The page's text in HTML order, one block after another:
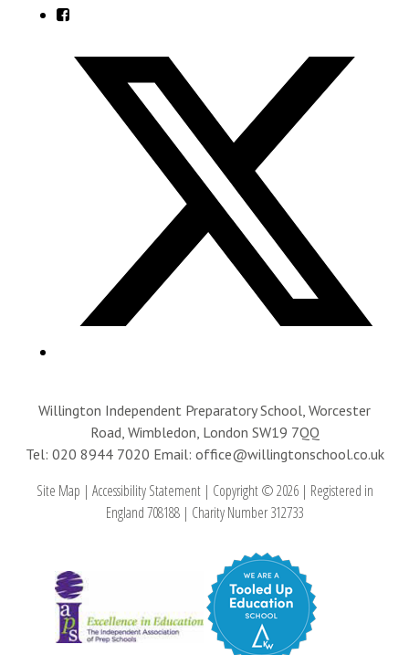
Willington Independent Preparatory School, Worcester
Road, Wimbledon, London SW19 7QQ
Tel: 020 8944 7020 Email: office@willingtonschool.co.uk
Site Map | Accessibility Statement | Copyright © 2026 | Registered in
England 708188 | Charity Number 312733